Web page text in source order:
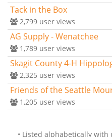
Tack in the Box
2,799 user views
AG Supply - Wenatchee
1,789 user views
Skagit County 4-H
2,325 user views
Friends of the Seattle
1,205 user views
• Listed alphabetically with